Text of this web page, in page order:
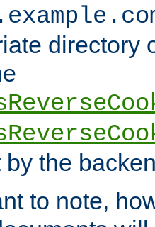
directory
the
to note,